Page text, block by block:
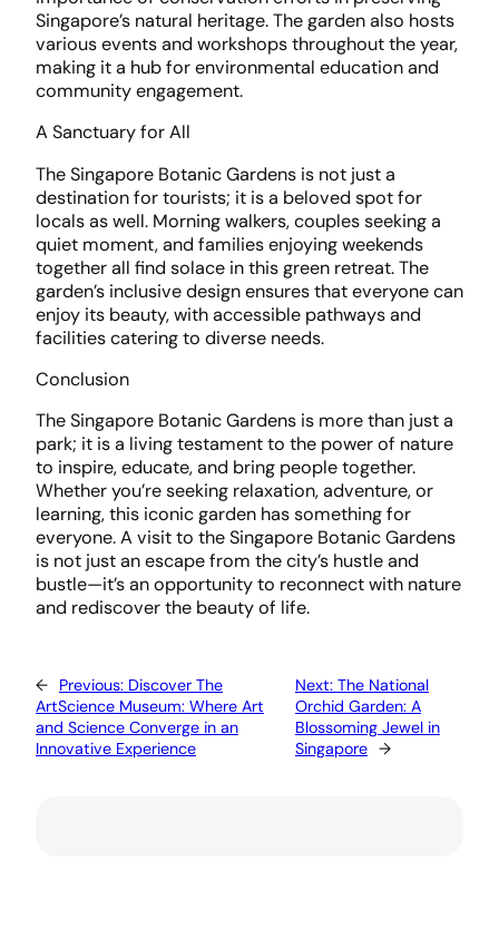
Singapore’s natural heritage. The garden also hosts
various events and workshops throughout the year,
making it a hub for environmental education and
community engagement.
A Sanctuary for All
The Singapore Botanic Gardens is not just a
destination for tourists; it is a beloved spot for
locals as well. Morning walkers, couples seeking a
quiet moment, and families enjoying weekends
together all find solace in this green retreat. The
garden’s inclusive design ensures that everyone can
enjoy its beauty, with accessible pathways and
facilities catering to diverse needs.
Conclusion
The Singapore Botanic Gardens is more than just a
park; it is a living testament to the power of nature
to inspire, educate, and bring people together.
Whether you’re seeking relaxation, adventure, or
learning, this iconic garden has something for
everyone. A visit to the Singapore Botanic Gardens
is not just an escape from the city’s hustle and
bustle—it’s an opportunity to reconnect with nature
and rediscover the beauty of life.
← Previous: Discover The
ArtScience Museum: Where Art
and Science Converge in an
Innovative Experience
Next: The National
Orchid Garden: A
Blossoming Jewel in
Singapore →